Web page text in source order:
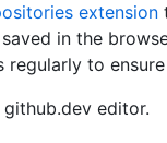
extension
in the
to
editor.